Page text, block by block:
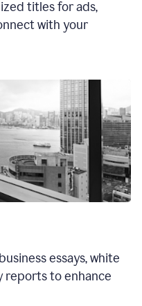
titles for ads,
with your
essays, white
reports to enhance